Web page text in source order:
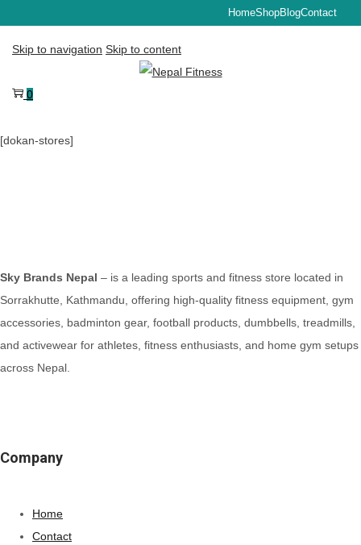
HomeShopBlogContact
Skip to navigation Skip to content
0
[dokan-stores]
Sky Brands Nepal – is a leading sports and fitness store located in
Sorrakhutte, Kathmandu, offering high-quality fitness equipment, gym
accessories, badminton gear, football products, dumbbells, treadmills,
and activewear for athletes, fitness enthusiasts, and home gym setups
across Nepal.
Company
Home
Contact